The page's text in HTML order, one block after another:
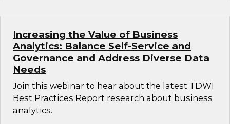
Increasing the Value of Business
Analytics: Balance Self-Service and
Governance and Address Diverse Data
Needs
Join this webinar to hear about the latest TDWI
Best Practices Report research about business
analytics.